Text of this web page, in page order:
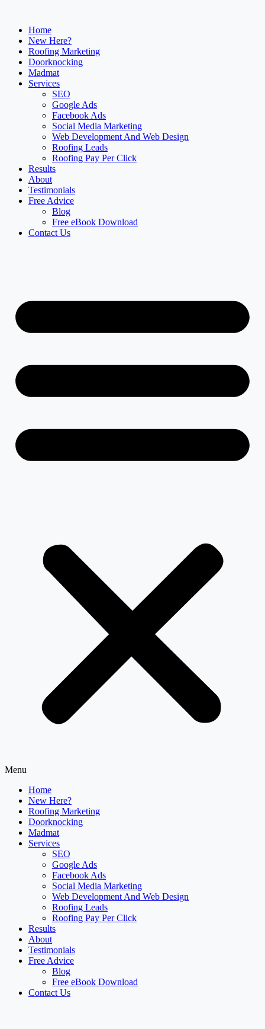
Home
New Here?
Roofing Marketing
Doorknocking
Madmat
Services
SEO
Google Ads
Facebook Ads
Social Media Marketing
Web Development And Web Design
Roofing Leads
Roofing Pay Per Click
Results
About
Testimonials
Free Advice
Blog
Free eBook Download
Contact Us
Menu
Home
New Here?
Roofing Marketing
Doorknocking
Madmat
Services
SEO
Google Ads
Facebook Ads
Social Media Marketing
Web Development And Web Design
Roofing Leads
Roofing Pay Per Click
Results
About
Testimonials
Free Advice
Blog
Free eBook Download
Contact Us